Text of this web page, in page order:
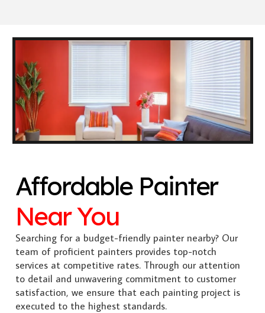
Affordable Painter
Near You
Searching for a budget-friendly painter nearby? Our
team of proficient painters provides top-notch
services at competitive rates. Through our attention
to detail and unwavering commitment to customer
satisfaction, we ensure that each painting project is
executed to the highest standards.